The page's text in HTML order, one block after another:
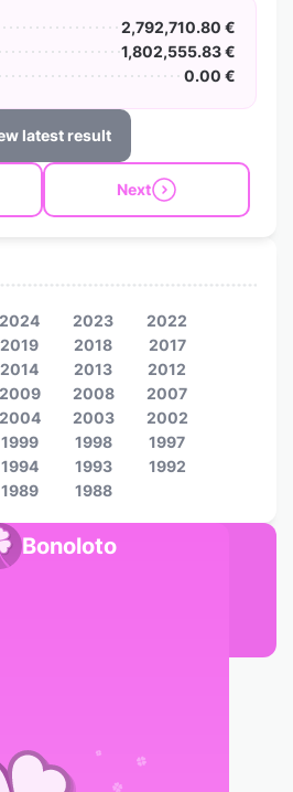
2,792,710.80 €
1,802,555.83 €
0.00 €
latest result
Next
Bonoloto
2024 2023
2022
2019 2018
2017
2014 2013
2012
2009 2008
2007
2004 2003
2002
1999 1998
1997
1994 1993
1992
1989 1988